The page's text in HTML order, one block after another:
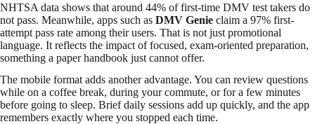
NHTSA data shows that around 44% of first-time DMV test takers do
not pass. Meanwhile, apps such as DMV Genie claim a 97% first-
attempt pass rate among their users. That is not just promotional
language. It reflects the impact of focused, exam-oriented preparation,
something a paper handbook just cannot offer.
The mobile format adds another advantage. You can review questions
while on a coffee break, during your commute, or for a few minutes
before going to sleep. Brief daily sessions add up quickly, and the app
remembers exactly where you stopped each time.